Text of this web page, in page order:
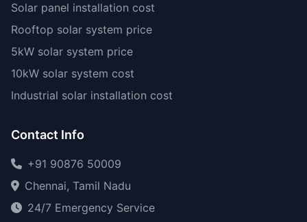
Solar panel installation cost
Rooftop solar system price
5kW solar system price
10kW solar system cost
Industrial solar installation cost
Contact Info
+91 90876 50009
Chennai, Tamil Nadu
24/7 Emergency Service